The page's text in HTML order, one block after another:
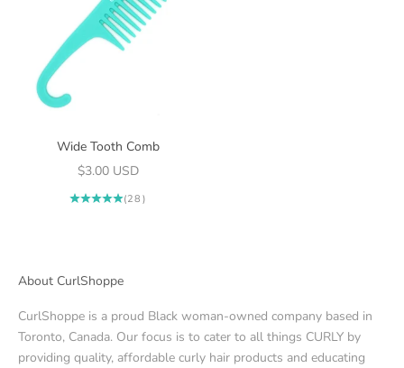
Wide Tooth Comb
Sale price
$3.00 USD
(28)
About CurlShoppe
CurlShoppe is a proud Black woman-owned company based in
Toronto, Canada. Our focus is to cater to all things CURLY by
providing quality, affordable curly hair products and educating